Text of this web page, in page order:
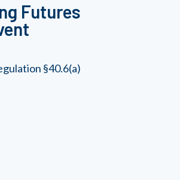
Futures
§40.6(a)